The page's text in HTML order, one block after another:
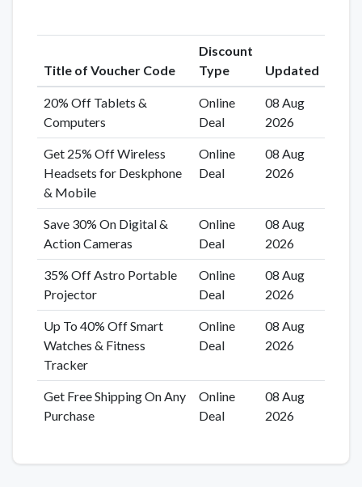
Title of Voucher Code
Discount
Type
Updated
20% Off Tablets &
Computers
Online
Deal
08 Aug
2026
Get 25% Off Wireless
Headsets for Deskphone
& Mobile
Online
Deal
08 Aug
2026
Save 30% On Digital &
Action Cameras
Online
Deal
08 Aug
2026
35% Off Astro Portable
Projector
Online
Deal
08 Aug
2026
Up To 40% Off Smart
Watches & Fitness
Tracker
Online
Deal
08 Aug
2026
Get Free Shipping On Any
Purchase
Online
Deal
08 Aug
2026